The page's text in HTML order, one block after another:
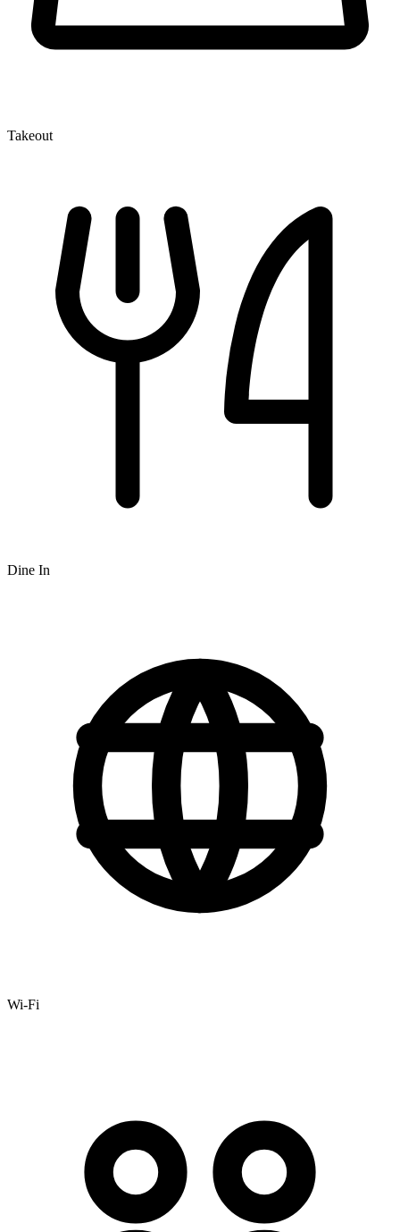
Takeout
Dine In
Wi-Fi